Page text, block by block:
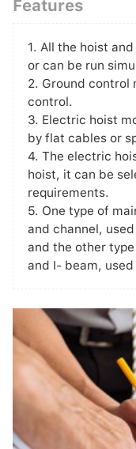
Features
1. All the hoist
or can be run
2. Ground control
control.
3. Electric hoist
by flat cables or
4. The electric
hoist, it can be
requirements.
5. One type of
and channel,
and the other
and I- beam,